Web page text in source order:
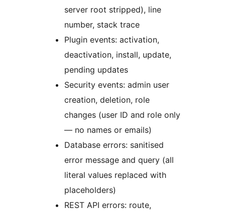
server root stripped), line
number, stack trace
Plugin events: activation,
deactivation, install, update,
pending updates
Security events: admin user
creation, deletion, role
changes (user ID and role only
— no names or emails)
Database errors: sanitised
error message and query (all
literal values replaced with
placeholders)
REST API errors: route,